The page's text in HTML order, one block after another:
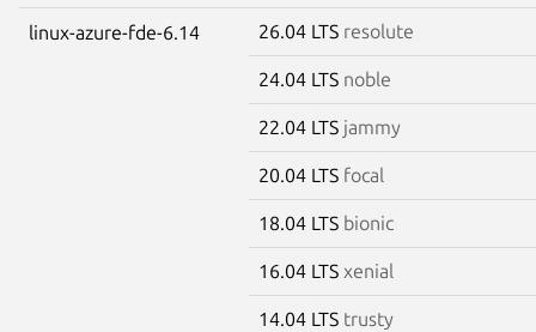
linux-azure-fde-6.14 26.04 LTS resolute
24.04 LTS noble
22.04 LTS jammy
20.04 LTS focal
18.04 LTS bionic
16.04 LTS xenial
14.04 LTS trusty